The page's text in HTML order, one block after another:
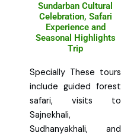
Sundarban Cultural
Celebration, Safari
Experience and
Seasonal Highlights
Trip
Specially These tours
include guided forest
safari, visits to
Sajnekhali,
Sudhanyakhali, and